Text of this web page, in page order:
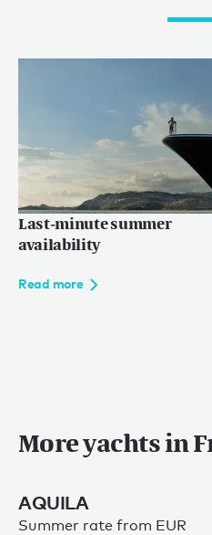
Last-minute summer
availability
Read more
More yachts in
AQUILA
Summer rate from EUR
Rest of the world
Mediterranean